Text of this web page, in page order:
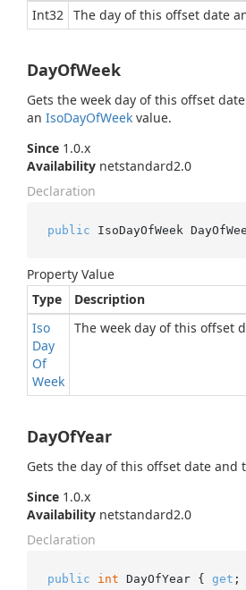
Int32 The day of this offset date
DayOfWeek
Gets the week day of this offset
an IsoDayOfWeek value.
Since 1.0.x
Availability netstandard2.0
Declaration
public IsoDayOfWeek
Property Value
Type
Description
Iso
Day
Of
Week
The week day of this offset
DayOfYear
Gets the day of this offset date and
Since 1.0.x
Availability netstandard2.0
Declaration
public int DayOfYear { get ;